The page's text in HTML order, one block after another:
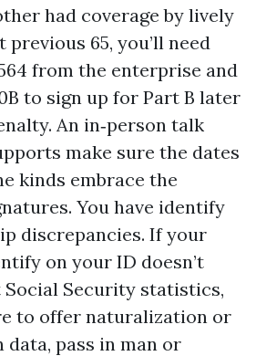
had coverage by lively
previous 65, you’ll need
from the enterprise and
to sign up for Part B later
An in‑person talk
make sure the dates
kinds embrace the
You have identify
discrepancies. If your
on your ID doesn’t
Security statistics,
to offer naturalization or
pass in man or